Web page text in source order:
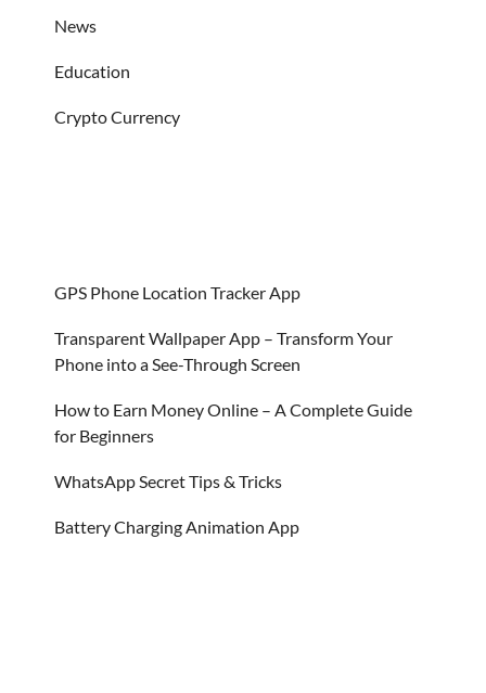
News
Education
Crypto Currency
GPS Phone Location Tracker App
Transparent Wallpaper App – Transform Your
Phone into a See-Through Screen
How to Earn Money Online – A Complete Guide
for Beginners
WhatsApp Secret Tips & Tricks
Battery Charging Animation App